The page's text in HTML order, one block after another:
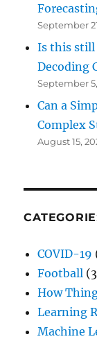
September
Is this still
Decoding
September
Can a
Complex
August 15,
COVID-19
Football
How
Learning R
Machine